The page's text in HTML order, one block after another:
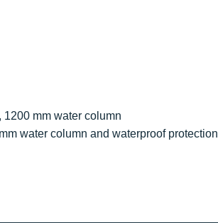
mm water column
water column and waterproof protection